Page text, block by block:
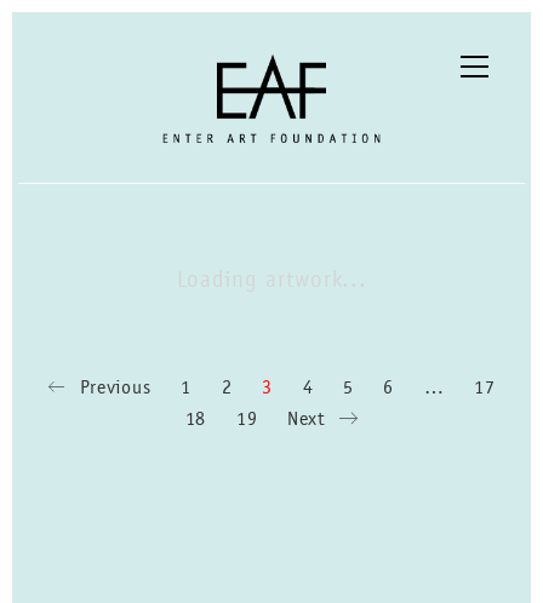
Previous 1 2 3 4 5 6 …
17
18
19 Next